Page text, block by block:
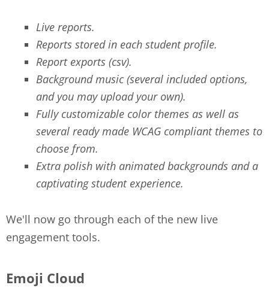
Live reports.
Reports stored in each student profile.
Report exports (csv).
Background music (several included options,
and you may upload your own).
Fully customizable color themes as well as
several ready made WCAG compliant themes to
choose from.
Extra polish with animated backgrounds and a
captivating student experience.
We'll now go through each of the new live
engagement tools.
Emoji Cloud